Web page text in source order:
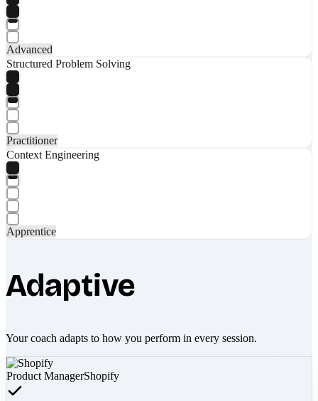
Advanced
Structured Problem Solving
Practitioner
Context Engineering
Apprentice
Adaptive
Your coach adapts to how you perform in every session.
Product ManagerShopify